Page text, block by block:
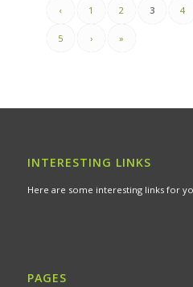
‹ 1 2 3 4
5 › »
INTERESTING LINKS
Here are some interesting links for
PAGES